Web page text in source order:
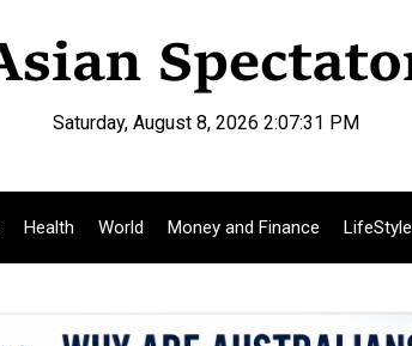
Saturday, August 8, 2026 2:07:32 PM
Health World Money and Finance LifeStyle